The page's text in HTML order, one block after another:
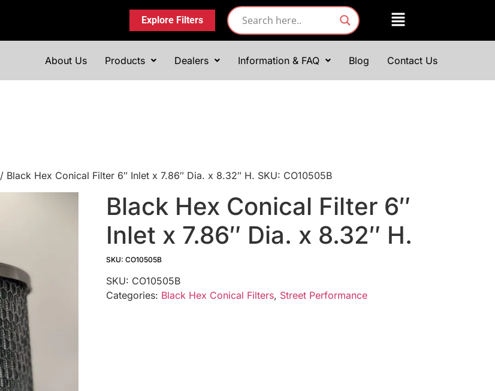
Explore Filters
About Us Products Dealers Information & FAQ Blog Contact Us
/ Black Hex Conical Filter 6″ Inlet x 7.86″ Dia. x 8.32″ H. SKU: CO10505B
Black Hex Conical Filter 6″
Inlet x 7.86″ Dia. x 8.32″ H.
SKU: CO10505B
SKU: CO10505B
Categories: Black Hex Conical Filters, Street Performance